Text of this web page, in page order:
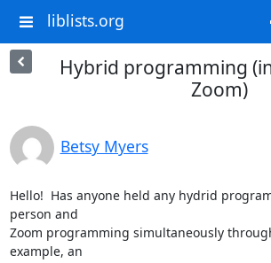
liblists.org
Hybrid programming
Zoom)
Betsy Myers
Hello!  Has anyone held any hydrid
person and
Zoom programming simultaneously
example, an